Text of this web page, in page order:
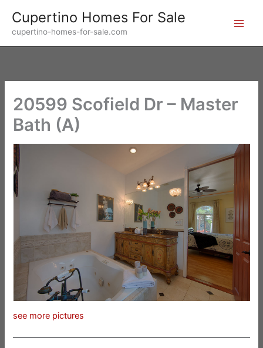
content
Cupertino Homes For Sale
cupertino-homes-for-sale.com
20599 Scofield Dr – Master
Bath (A)
see more pictures